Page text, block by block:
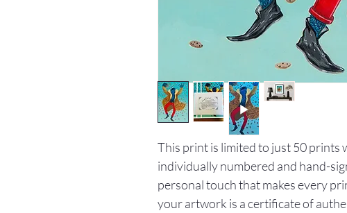
This print is limited to just 50 prints
individually numbered and hand-
personal touch that makes every
your artwork is a certificate of